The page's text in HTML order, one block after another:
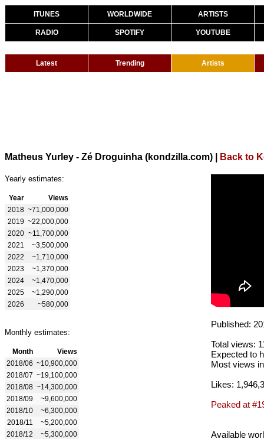
ITUNES WORLDWIDE ARTISTS
RADIO SPOTIFY YOUTUBE
Latest Trending Artists
Matheus Yurley - Zé Droguinha (kondzilla.com) Back to
Yearly estimates:
Year
Views
2018 ~71,000,000
2019 ~22,000,000
2020 ~11,700,000
2021
~3,500,000
2022
~1,710,000
2023
~1,370,000
2024
~1,470,000
2025
~1,290,000
2026
~580,000
Monthly estimates:
Month
Views
2018/06 ~10,900,000
2018/07 ~19,100,000
2018/08 ~14,300,000
2018/09
~9,600,000
2018/10
~6,300,000
2018/11
~5,200,000
2018/12
~5,300,000
Published:
Total views:
Expected to
Most views
Likes:
Peaked at
Available